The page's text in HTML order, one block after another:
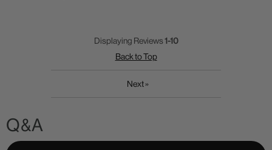
Displaying Reviews1-10
Back to Top
Next»
Q&A